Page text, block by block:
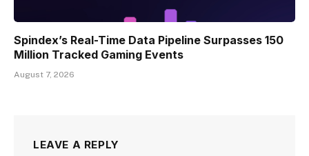
Spindex’s Real-Time Data Pipeline Surpasses 150
Million Tracked Gaming Events
August 7, 2026
LEAVE A REPLY